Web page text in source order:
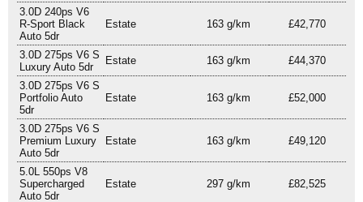
3.0D 240ps V6
R-Sport Black
Auto 5dr
Estate 163 g/km £42,770
3.0D 275ps V6 S
Luxury Auto 5dr
Estate 163 g/km £44,370
3.0D 275ps V6 S
Portfolio Auto
5dr
Estate 163 g/km £52,000
3.0D 275ps V6 S
Premium Luxury
Auto 5dr
Estate 163 g/km £49,120
5.0L 550ps V8
Supercharged
Auto 5dr
Estate 297 g/km £82,525